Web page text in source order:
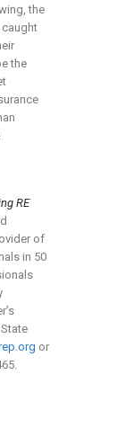
the
caught
the
RE
of
in 50
or